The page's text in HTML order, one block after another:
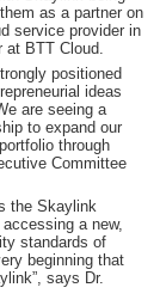
as a partner on
service provider in
at BTT Cloud.
positioned
ideas
are seeing a
to expand our
through
Committee
the Skaylink
a new,
standards of
beginning that
says Dr.